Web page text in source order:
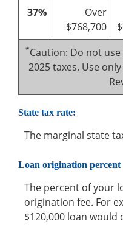
37%
Over
$768,700
*Caution: Do not
2025 taxes. Use
State tax rate:
The marginal state
Loan origination percent
The percent of your
origination fee. For
$120,000 loan would